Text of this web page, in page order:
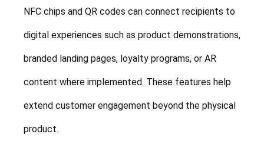
NFC chips and QR codes can connect recipients to
digital experiences such as product demonstrations,
branded landing pages, loyalty programs, or AR
content where implemented. These features help
extend customer engagement beyond the physical
product.